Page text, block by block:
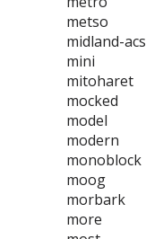
metso
midland-acs
mini
mitoharet
mocked
model
modern
monoblock
moog
morbark
more